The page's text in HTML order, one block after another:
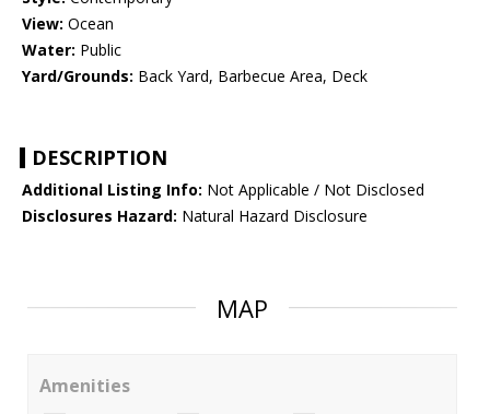
View: Ocean
Water: Public
Yard/Grounds: Back Yard, Barbecue Area, Deck
DESCRIPTION
Additional Listing Info: Not Applicable / Not Disclosed
Disclosures Hazard: Natural Hazard Disclosure
MAP
Amenities